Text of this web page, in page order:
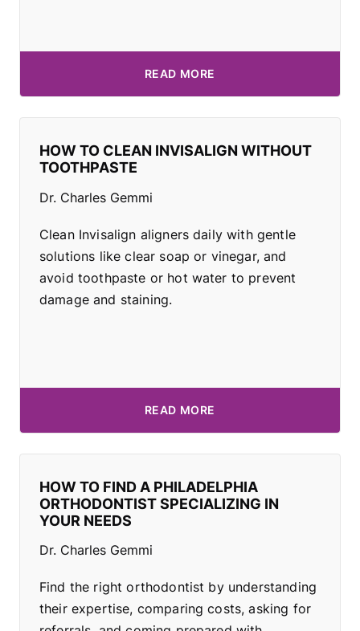
READ MORE
HOW TO CLEAN INVISALIGN WITHOUT
TOOTHPASTE
Dr. Charles Gemmi
Clean Invisalign aligners daily with gentle
solutions like clear soap or vinegar, and
avoid toothpaste or hot water to prevent
damage and staining.
READ MORE
HOW TO FIND A PHILADELPHIA
ORTHODONTIST SPECIALIZING IN
YOUR NEEDS
Dr. Charles Gemmi
Find the right orthodontist by understanding
their expertise, comparing costs, asking for